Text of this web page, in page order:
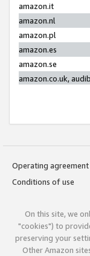
amazon.it
amazon.nl
amazon.pl
amazon.es
amazon.se
amazon.co.uk,
Operating agreement
Conditions of use
On this site, we
"cookies") to
preserving your
Other Amazon